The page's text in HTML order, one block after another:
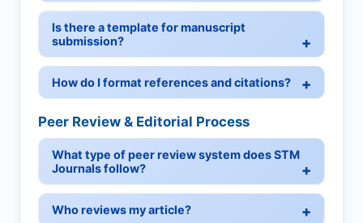
Is there a template for manuscript
submission?
How do I format references and citations?
Peer Review & Editorial Process
What type of peer review system does STM
Journals follow?
Who reviews my article?